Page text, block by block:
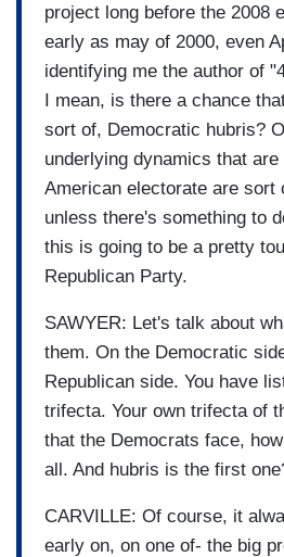
project long before the 2008
early as may of 2000, even
identifying me the author of
I mean, is there a chance
sort of, Democratic hubris?
underlying dynamics that are
American electorate are sort
unless there's something to
this is going to be a pretty
Republican Party.
SAWYER: Let's talk about
them. On the Democratic
Republican side. You have
trifecta. Your own trifecta of
that the Democrats face,
all. And hubris is the first
CARVILLE: Of course, it
early on, on one of- the big